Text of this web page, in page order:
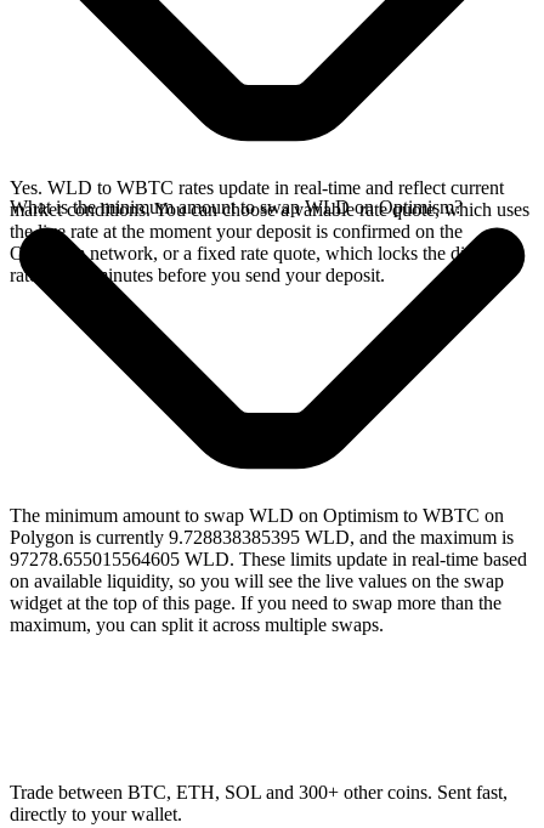
Yes. WLD to WBTC rates update in real-time and reflect current
market conditions. You can choose a variable rate quote, which uses
the live rate at the moment your deposit is confirmed on the
Optimism network, or a fixed rate quote, which locks the displayed
rate for 15 minutes before you send your deposit.
What is the minimum amount to swap WLD on Optimism?
The minimum amount to swap WLD on Optimism to WBTC on
Polygon is currently 9.728838385395 WLD, and the maximum is
97278.655015564605 WLD. These limits update in real-time based
on available liquidity, so you will see the live values on the swap
widget at the top of this page. If you need to swap more than the
maximum, you can split it across multiple swaps.
Trade between BTC, ETH, SOL and 300+ other coins. Sent fast,
directly to your wallet.